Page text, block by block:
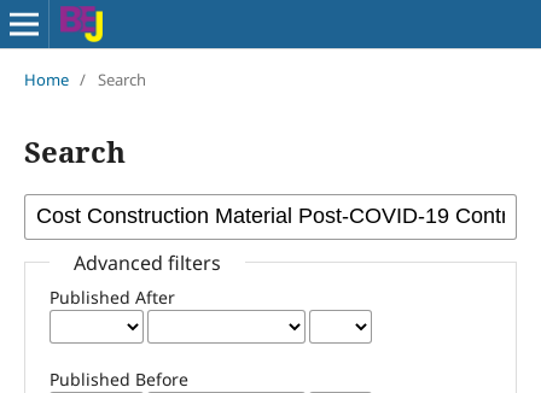
Home / Search
Search
Advanced filters
Published After
Published Before